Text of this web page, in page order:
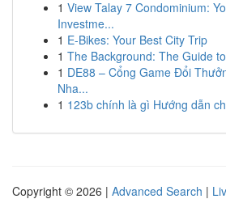
1 View Talay 7 Condominium:
Investme...
1 E-Bikes: Your Best City Trip
1 The Background: The Guide
1 DE88 – Cổng Game Đổi
Nha...
1 123b chính là gì Hướng dẫn
Copyright © 2026 | Advanced Search |